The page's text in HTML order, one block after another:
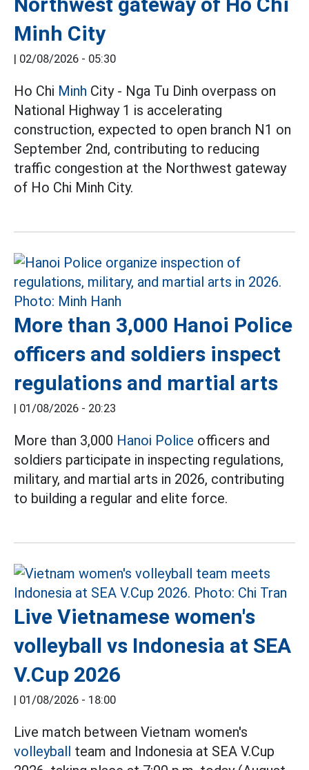
Minh City
| 02/08/2026 - 05:30
Ho Chi Minh City - Nga Tu Dinh overpass on
National Highway 1 is accelerating
construction, expected to open branch N1 on
September 2nd, contributing to reducing
traffic congestion at the Northwest gateway
of Ho Chi Minh City.
More than 3,000 Hanoi Police
officers and soldiers inspect
regulations and martial arts
| 01/08/2026 - 20:23
More than 3,000 Hanoi Police officers and
soldiers participate in inspecting regulations,
military, and martial arts in 2026, contributing
to building a regular and elite force.
Live Vietnamese women's
volleyball vs Indonesia at SEA
V.Cup 2026
| 01/08/2026 - 18:00
Live match between Vietnam women's
volleyball team and Indonesia at SEA V.Cup